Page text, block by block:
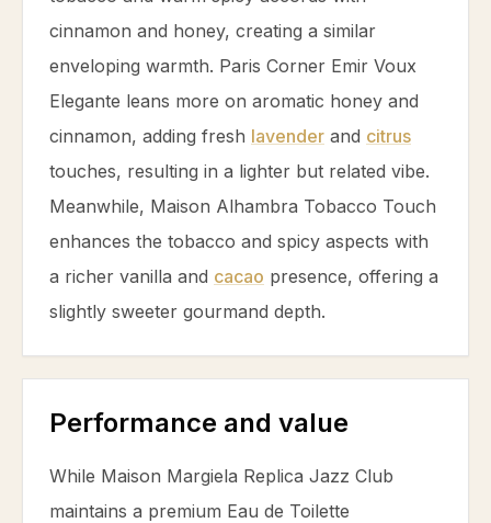
cinnamon and honey, creating a similar
enveloping warmth. Paris Corner Emir Voux
Elegante leans more on aromatic honey and
cinnamon, adding fresh lavender and citrus
touches, resulting in a lighter but related vibe.
Meanwhile, Maison Alhambra Tobacco Touch
enhances the tobacco and spicy aspects with
a richer vanilla and cacao presence, offering a
slightly sweeter gourmand depth.
Performance and value
While Maison Margiela Replica Jazz Club
maintains a premium Eau de Toilette